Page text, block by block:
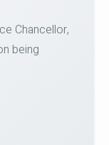
in the 5-A-